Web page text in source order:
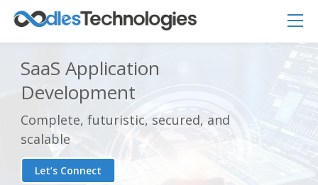
SaaS Application
Development
Complete, futuristic, secured, and
scalable
Let’s Connect